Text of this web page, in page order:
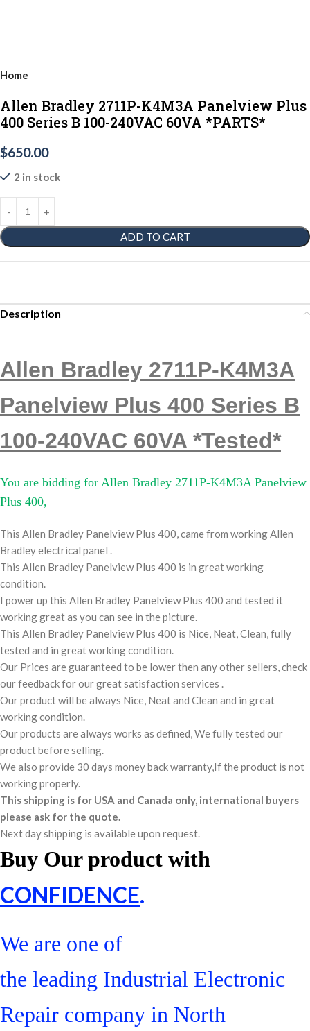
Home
Allen Bradley 2711P-K4M3A Panelview Plus
400 Series B 100-240VAC 60VA *PARTS*
$650.00
2 in stock
ADD TO CART
Description
Allen Bradley 2711P-K4M3A
Panelview Plus 400 Series B
100-240VAC 60VA *Tested*
You are bidding for Allen Bradley 2711P-K4M3A Panelview
Plus 400,
This Allen Bradley Panelview Plus 400, came from working Allen
Bradley electrical panel .
This Allen Bradley Panelview Plus 400 is in great working
condition.
I power up this Allen Bradley Panelview Plus 400 and tested it
working great as you can see in the picture.
This Allen Bradley Panelview Plus 400 is Nice, Neat, Clean, fully
tested and in great working condition.
Our Prices are guaranteed to be lower then any other sellers, check
our feedback for our great satisfaction services .
Our product will be always Nice, Neat and Clean and in great
working condition.
Our products are always works as defined, We fully tested our
product before selling.
We also provide 30 days money back warranty,If the product is not
working properly.
This shipping is for USA and Canada only, international buyers
please ask for the quote.
Next day shipping is available upon request.
Buy Our product with
CONFIDENCE.
We are one of
the leading Industrial Electronic
Repair company in North